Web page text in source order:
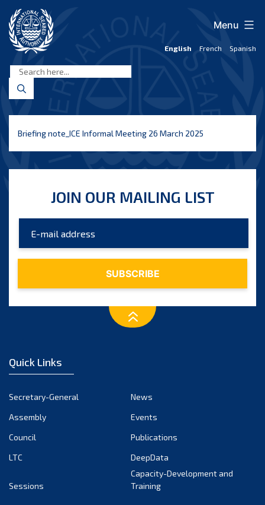
content
Seabed
Authority
English French Spanish
Menu
Briefing note_ICE Informal Meeting 26 March 2025
JOIN OUR MAILING LIST
Quick Links
Secretary-General
News
Assembly
Events
Council
Publications
LTC
DeepData
Sessions
Capacity-Development and
Training